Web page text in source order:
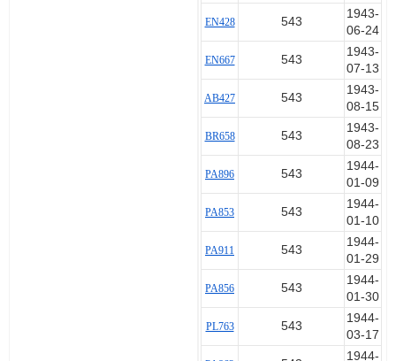
EN428 543
1943-
06-24
EN667 543
1943-
07-13
AB427 543
1943-
08-15
BR658 543
1943-
08-23
PA896 543
1944-
01-09
PA853 543
1944-
01-10
PA911 543
1944-
01-29
PA856 543
1944-
01-30
PL763 543
1944-
03-17
1944-